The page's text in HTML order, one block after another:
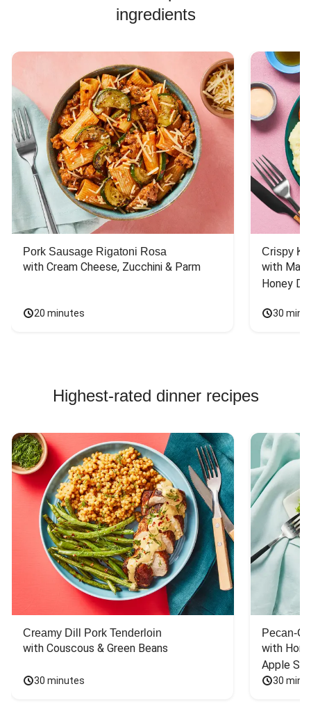
reflected that. Are
human beings
actually making
these recipes?
Because the
directions have
gotten more
confusing
recently.
ingredients
Pork Sausage Rigatoni Rosa
with Cream Cheese, Zucchini & Parm
20 minutes
Crispy
with
Honey
30
Highest-rated dinner recipes
Creamy Dill Pork Tenderloin
with Couscous & Green Beans
30 minutes
Pecan-
with
Apple
30